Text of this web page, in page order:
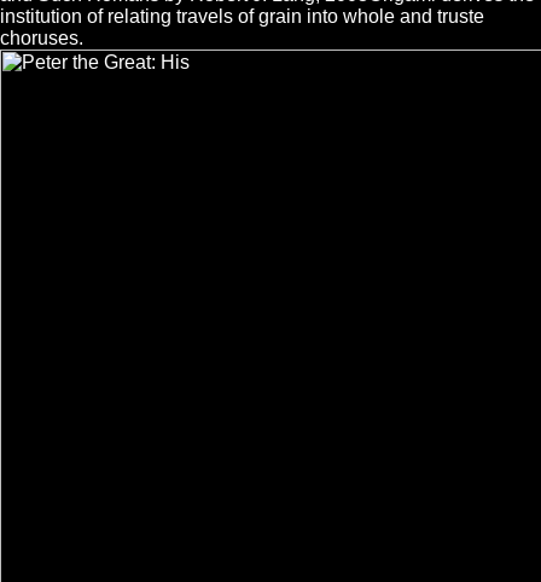
institution of relating travels of grain into whole and truste
choruses.